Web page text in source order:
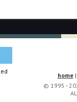
home
© 1995 -